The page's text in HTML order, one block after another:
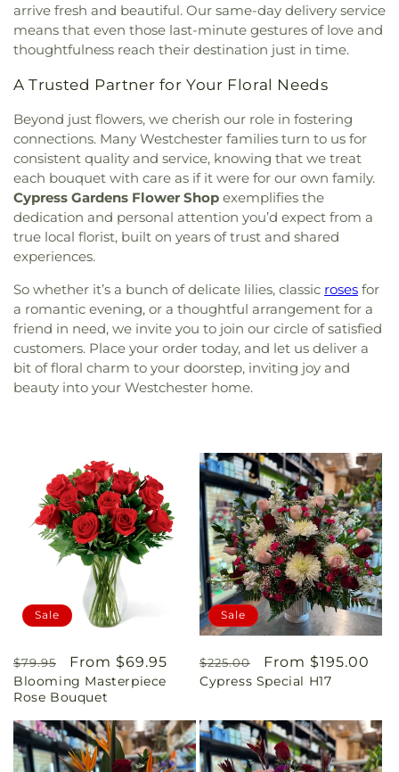
arrive fresh and beautiful. Our same-day delivery service
means that even those last-minute gestures of love and
thoughtfulness reach their destination just in time.
A Trusted Partner for Your Floral Needs
Beyond just flowers, we cherish our role in fostering
connections. Many Westchester families turn to us for
consistent quality and service, knowing that we treat
each bouquet with care as if it were for our own family.
Cypress Gardens Flower Shop exemplifies the
dedication and personal attention you’d expect from a
true local florist, built on years of trust and shared
experiences.
So whether it’s a bunch of delicate lilies, classic roses for
a romantic evening, or a thoughtful arrangement for a
friend in need, we invite you to join our circle of satisfied
customers. Place your order today, and let us deliver a
bit of floral charm to your doorstep, inviting joy and
beauty into your Westchester home.
Sale
Regular
price
$79.95
Sale
price
From $69.95
Blooming Masterpiece
Rose Bouquet
Sale
Regular
price
$225.00
Sale
price
From $195.00
Cypress Special H17